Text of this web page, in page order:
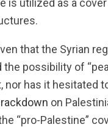
is utilized as a
that the Syrian
the possibility of
nor has it hesitated
on
“pro-Palestine”